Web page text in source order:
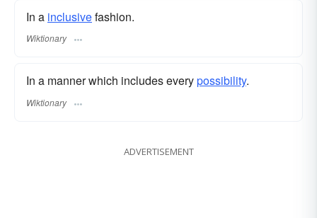
In a inclusivefashion.
Wiktionary
In a manner which includes everypossibility.
Wiktionary
ADVERTISEMENT